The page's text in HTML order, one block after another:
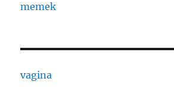
memek
vagina